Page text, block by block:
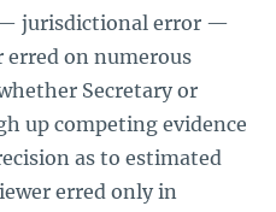
— jurisdictional error —
on numerous
Secretary or
up competing evidence
as to estimated
erred only in